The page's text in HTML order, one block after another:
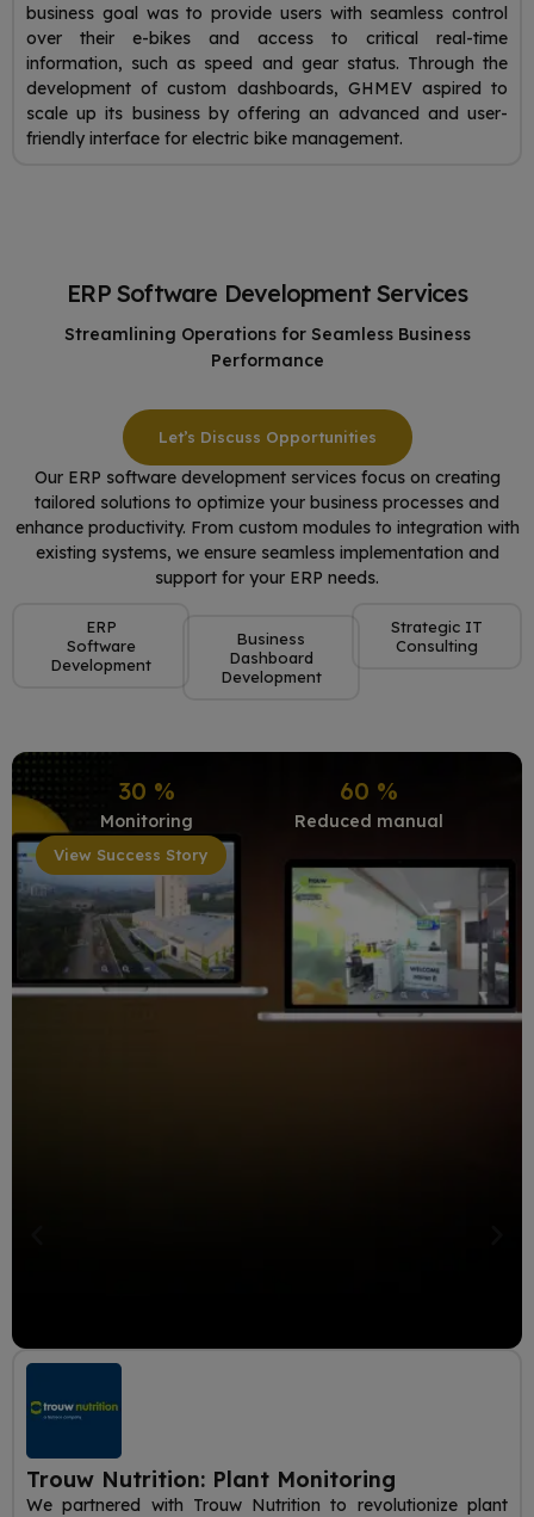
business goal was to provide users with seamless control
over their e-bikes and access to critical real-time
information, such as speed and gear status. Through the
development of custom dashboards, GHMEV aspired to
scale up its business by offering an advanced and user-
friendly interface for electric bike management.
ERP Software Development Services
Streamlining Operations for Seamless Business
Performance
Let’s Discuss Opportunities
Our ERP software development services focus on creating
tailored solutions to optimize your business processes and
enhance productivity. From custom modules to integration with
existing systems, we ensure seamless implementation and
support for your ERP needs.
ERP
Software
Development
Business
Dashboard
Development
Strategic IT
Consulting
Monitoring
30 %
Reduced manual
60 %
View Success Story
Trouw Nutrition: Plant Monitoring
We partnered with Trouw Nutrition to revolutionize plant